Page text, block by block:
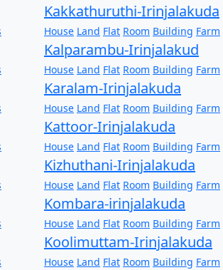
Kakkathuruthi-Irinjalakuda
House Land Flat Room Building Farm
Kalparambu-Irinjalakud
House Land Flat Room Building Farm
Karalam-Irinjalakuda
House Land Flat Room Building Farm
Kattoor-Irinjalakuda
House Land Flat Room Building Farm
Kizhuthani-Irinjalakuda
House Land Flat Room Building Farm
Kombara-irinjalakuda
House Land Flat Room Building Farm
Koolimuttam-Irinjalakuda
House Land Flat Room Building Farm